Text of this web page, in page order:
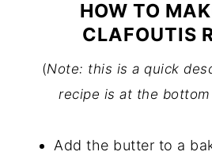
HOW TO
CLAFOUTIS
(Note: this is a quick
recipe is at the
Add the butter to a